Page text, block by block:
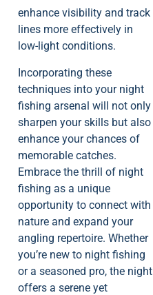
enhance visibility and track
lines more effectively in
low-light conditions.
Incorporating these
techniques into your night
fishing arsenal will not only
sharpen your skills but also
enhance your chances of
memorable catches.
Embrace the thrill of night
fishing as a unique
opportunity to connect with
nature and expand your
angling repertoire. Whether
you’re new to night fishing
or a seasoned pro, the night
offers a serene yet